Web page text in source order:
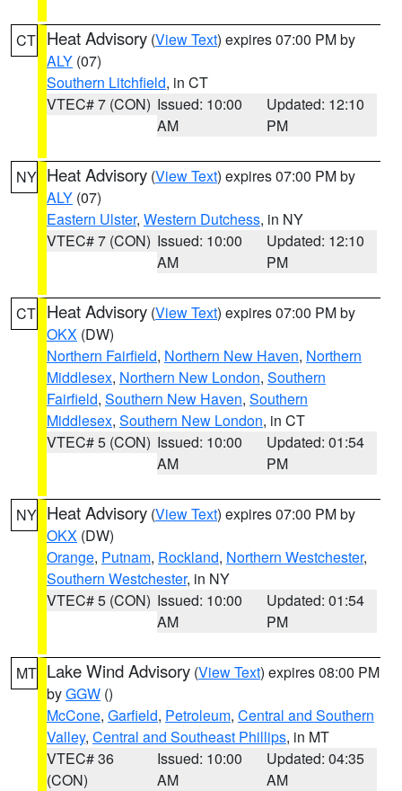
CT Heat Advisory (View Text) expires 07:00 PM by
ALY (07)
Southern Litchfield, in CT
VTEC# 7 (CON) Issued: 10:00
AM
Updated: 12:10
PM
NY Heat Advisory (View Text) expires 07:00 PM by
ALY (07)
Eastern Ulster, Western Dutchess, in NY
VTEC# 7 (CON) Issued: 10:00
AM
Updated: 12:10
PM
CT Heat Advisory (View Text) expires 07:00 PM by
OKX (DW)
Northern Fairfield, Northern New Haven, Northern
Middlesex, Northern New London, Southern
Fairfield, Southern New Haven, Southern
Middlesex, Southern New London, in CT
VTEC# 5 (CON) Issued: 10:00
AM
Updated: 01:54
PM
NY Heat Advisory (View Text) expires 07:00 PM by
OKX (DW)
Orange, Putnam, Rockland, Northern Westchester,
Southern Westchester, in NY
VTEC# 5 (CON) Issued: 10:00
AM
Updated: 01:54
PM
MT Lake Wind Advisory (View Text) expires 08:00 PM
byGGW ()
McCone, Garfield, Petroleum, Central and Southern
Valley, Central and Southeast Phillips, in MT
VTEC# 36
(CON)
Issued: 10:00
AM
Updated: 04:35
AM